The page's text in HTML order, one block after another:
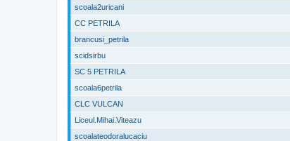
scoala2uricani
CC PETRILA
brancusi_petrila
scidsirbu
SC 5 PETRILA
scoala6petrila
CLC VULCAN
Liceul.Mihai.Viteazu
scoalateodoralucaciu